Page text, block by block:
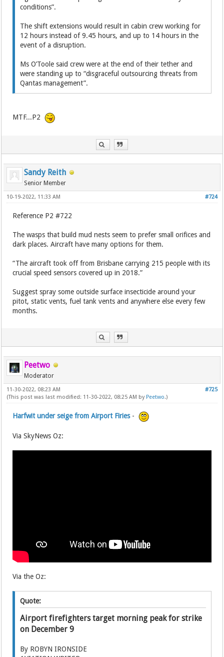
conditions”.
The shift extensions would result in cabin crew working for
12 hours instead of 9.45 hours, and up to 14 hours in the
event of a disruption.
Ms O’Toole said crew were at the end of their tether and
were standing up to “disgraceful outsourcing threats from
Qantas management”.
MTF...P2
Sandy Reith
Senior Member
#724
10-19-2022, 11:33 AM
Reference P2 #722
The wasps that build mud nests seem to prefer small orifices and
dark places. Aircraft have many options for them.
“The aircraft took off from Brisbane carrying 215 people with its
crucial speed sensors covered up in 2018.”
Suggest spray some outside surface insecticide around your
pitot, static vents, fuel tank vents and anywhere else every few
months.
Peetwo
Moderator
#725
11-30-2022, 08:23 AM
(This post was last modified: 11-30-2022, 08:25 AM by Peetwo.)
Harfwit under seige from Airport Firies -
Via SkyNews Oz:
Via the Oz:
Quote:
Airport firefighters target morning peak for strike
on December 9
By ROBYN IRONSIDE